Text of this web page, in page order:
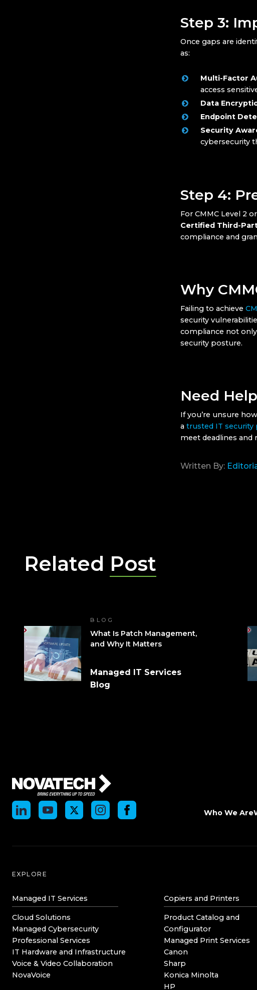
Step 3:
Once gaps are
as:
Multi-Factor
access
Data
Endpoint
Security
cybersecurity
Step 4:
For CMMC Level 2
Certified Third-
compliance and
Why
Failing to achieve
security
compliance not
security posture.
Need
If you’re unsure
a trusted IT security
meet deadlines
Written By:
Related Post
BLOG
What Is Patch Management,
and Why It Matters
Managed IT Services
Blog
Who We Are
EXPLORE
Managed IT Services
Cloud Solutions
Managed Cybersecurity
Professional Services
IT Hardware and Infrastructure
Voice & Video Collaboration
NovaVoice
Copiers and Printers
Product Catalog and
Configurator
Managed Print Services
Canon
Sharp
Konica Minolta
HP